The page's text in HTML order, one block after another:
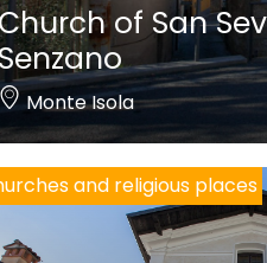
of San
Senzano
Monte Isola
and religious places